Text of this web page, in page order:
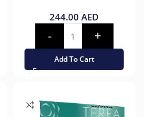
244.00 AED
Add To Cart